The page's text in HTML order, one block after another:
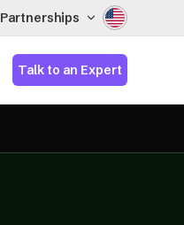
Partnerships
Talk to an Expert